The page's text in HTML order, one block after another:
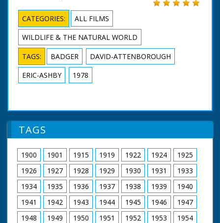
CATEGORIES:
ALL FILMS
WILDLIFE & THE NATURAL WORLD
TAGS: BADGER
DAVID-ATTENBOROUGH
ERIC-ASHBY
1978
TAGS
1900 1901 1915 1919 1922 1924
1925
1926
1927 1928 1929 1930 1931
1933
1934
1935 1936 1937 1938 1939
1940
1941
1942 1943 1944 1945 1946
1947
1948
1949 1950 1951 1952 1953
1954